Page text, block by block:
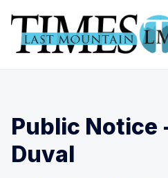
Public Notice
Duval